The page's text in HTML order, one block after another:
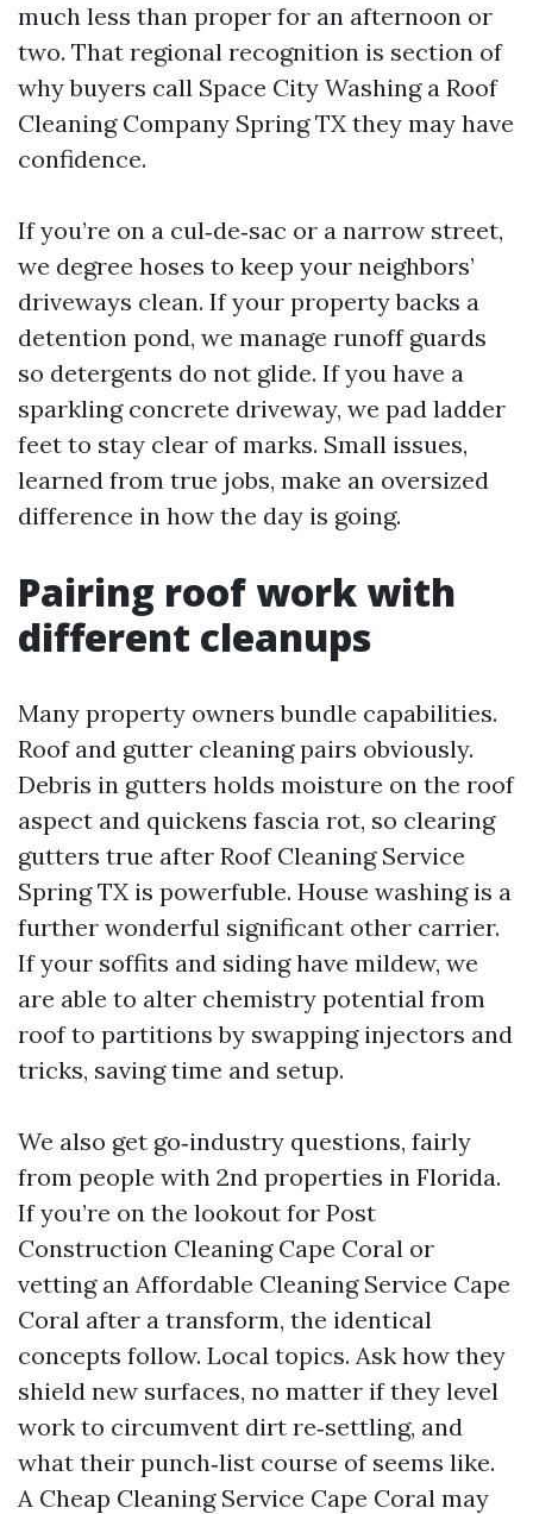
much less than proper for an afternoon or
two. That regional recognition is section of
why buyers call Space City Washing a Roof
Cleaning Company Spring TX they may have
confidence.
If you’re on a cul‑de‑sac or a narrow street,
we degree hoses to keep your neighbors’
driveways clean. If your property backs a
detention pond, we manage runoff guards
so detergents do not glide. If you have a
sparkling concrete driveway, we pad ladder
feet to stay clear of marks. Small issues,
learned from true jobs, make an oversized
difference in how the day is going.
Pairing roof work with
different cleanups
Many property owners bundle capabilities.
Roof and gutter cleaning pairs obviously.
Debris in gutters holds moisture on the roof
aspect and quickens fascia rot, so clearing
gutters true after Roof Cleaning Service
Spring TX is powerfuble. House washing is a
further wonderful significant other carrier.
If your soffits and siding have mildew, we
are able to alter chemistry potential from
roof to partitions by swapping injectors and
tricks, saving time and setup.
We also get go‑industry questions, fairly
from people with 2nd properties in Florida.
If you’re on the lookout for Post
Construction Cleaning Cape Coral or
vetting an Affordable Cleaning Service Cape
Coral after a transform, the identical
concepts follow. Local topics. Ask how they
shield new surfaces, no matter if they level
work to circumvent dirt re‑settling, and
what their punch‑list course of seems like.
A Cheap Cleaning Service Cape Coral may